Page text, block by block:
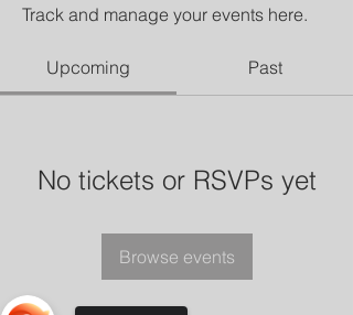
Track and manage your events here.
Upcoming Past
No tickets or RSVPs yet
Browse events